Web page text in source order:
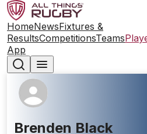
HomeNewsFixtures &
ResultsCompetitionsTeams
App
Brenden Black